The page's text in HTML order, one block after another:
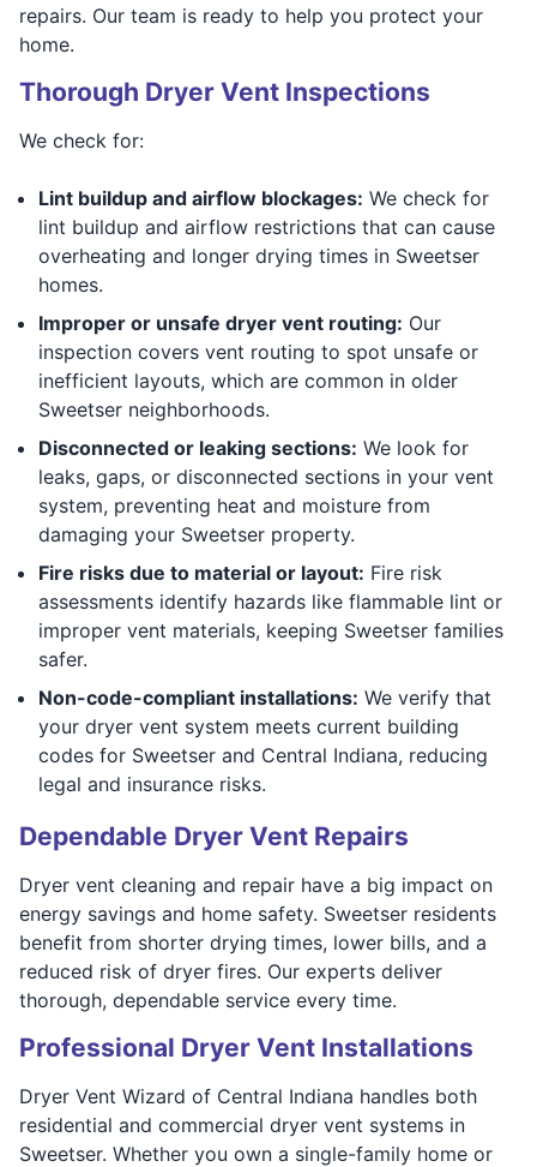
repairs. Our team is ready to help you protect your
home.
Thorough Dryer Vent Inspections
We check for:
Lint buildup and airflow blockages: We check for
lint buildup and airflow restrictions that can cause
overheating and longer drying times in Sweetser
homes.
Improper or unsafe dryer vent routing: Our
inspection covers vent routing to spot unsafe or
inefficient layouts, which are common in older
Sweetser neighborhoods.
Disconnected or leaking sections: We look for
leaks, gaps, or disconnected sections in your vent
system, preventing heat and moisture from
damaging your Sweetser property.
Fire risks due to material or layout: Fire risk
assessments identify hazards like flammable lint or
improper vent materials, keeping Sweetser families
safer.
Non-code-compliant installations: We verify that
your dryer vent system meets current building
codes for Sweetser and Central Indiana, reducing
legal and insurance risks.
Dependable Dryer Vent Repairs
Dryer vent cleaning and repair have a big impact on
energy savings and home safety. Sweetser residents
benefit from shorter drying times, lower bills, and a
reduced risk of dryer fires. Our experts deliver
thorough, dependable service every time.
Professional Dryer Vent Installations
Dryer Vent Wizard of Central Indiana handles both
residential and commercial dryer vent systems in
Sweetser. Whether you own a single-family home or